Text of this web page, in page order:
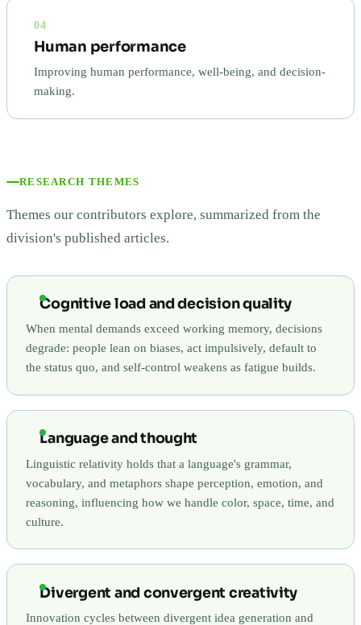
04
Human performance
Improving human performance, well-being, and decision-
making.
RESEARCH THEMES
Themes our contributors explore, summarized from the
division's published articles.
Cognitive load and decision quality
When mental demands exceed working memory, decisions
degrade: people lean on biases, act impulsively, default to
the status quo, and self-control weakens as fatigue builds.
Language and thought
Linguistic relativity holds that a language's grammar,
vocabulary, and metaphors shape perception, emotion, and
reasoning, influencing how we handle color, space, time, and
culture.
Divergent and convergent creativity
Innovation cycles between divergent idea generation and